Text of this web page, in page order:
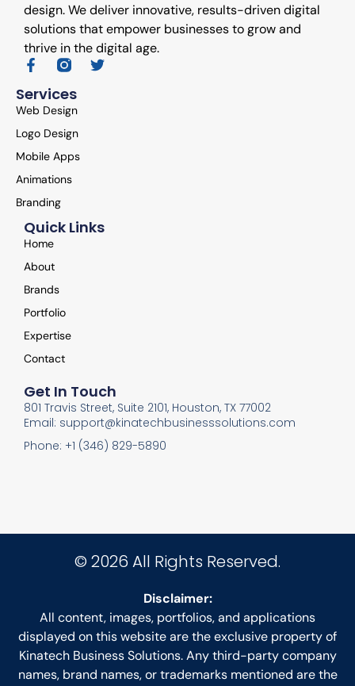
design. We deliver innovative, results-driven digital
solutions that empower businesses to grow and
thrive in the digital age.
Services
Web Design
Logo Design
Mobile Apps
Animations
Branding
Quick Links
Home
About
Brands
Portfolio
Expertise
Contact
Get In Touch
801 Travis Street, Suite 2101, Houston, TX 77002
Email: support@kinatechbusinesssolutions.com
Phone: +1 (346) 829-5890
© 2026 All Rights Reserved.
Disclaimer:
All content, images, portfolios, and applications
displayed on this website are the exclusive property of
Kinatech Business Solutions. Any third-party company
names, brand names, or trademarks mentioned are the